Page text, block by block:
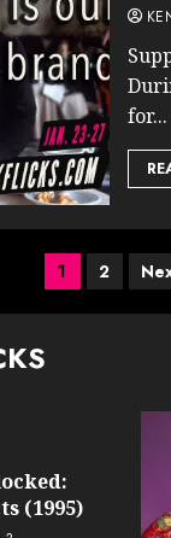
for...
Posts
1 2
(1995)